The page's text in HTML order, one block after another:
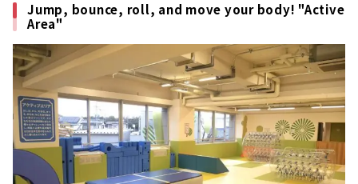
Jump, bounce, roll, and move your body! "Active
Area"